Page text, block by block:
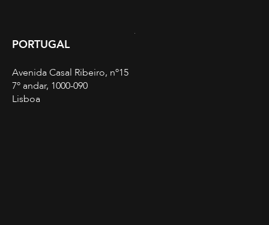
PORTUGAL
Avenida Casal Ribeiro, nº15
7º andar, 1000-090
Lisboa